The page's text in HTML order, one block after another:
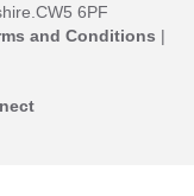
6PF
and Conditions |